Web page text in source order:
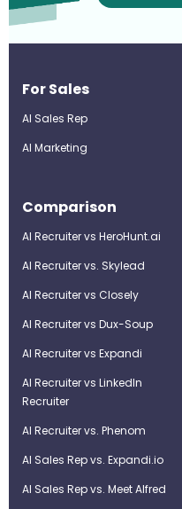
For Sales
AI Sales Rep
AI Marketing
Comparison
AI Recruiter vs HeroHunt.ai
AI Recruiter vs. Skylead
AI Recruiter vs Closely
AI Recruiter vs Dux-Soup
AI Recruiter vs Expandi
AI Recruiter vs LinkedIn
Recruiter
AI Recruiter vs. Phenom
AI Sales Rep vs. Expandi.io
AI Sales Rep vs. Meet Alfred